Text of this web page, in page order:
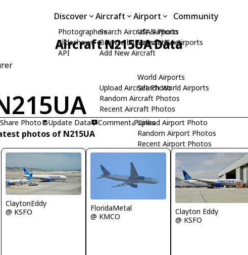
Discover
Photographers
Slideshows
API
Aircraft
Search Aircraft & Photo
Browse by Manufacturer
Add New Aircraft
Upload Aircraft Photo
Random Aircraft Photos
Recent Aircraft Photos
Airport
USA Airports
Search USA Airports
World Airports
Search World Airports
Upload Airport Photo
Random Airport Photos
Recent Airport Photos
Community
Aircraft N215UA Data
Share Photo Update Data Comment Links
photos of N215UA
ClaytonEddy
@ KSFO
FloridaMetal
@ KMCO
Clayton Eddy
@ KSFO